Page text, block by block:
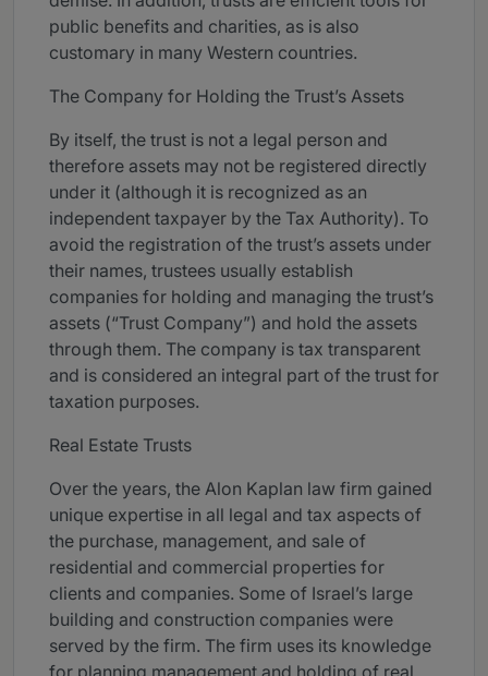
public benefits and charities, as is also
customary in many Western countries.
The Company for Holding the Trust’s Assets
By itself, the trust is not a legal person and
therefore assets may not be registered directly
under it (although it is recognized as an
independent taxpayer by the Tax Authority). To
avoid the registration of the trust’s assets under
their names, trustees usually establish
companies for holding and managing the trust’s
assets (“Trust Company”) and hold the assets
through them. The company is tax transparent
and is considered an integral part of the trust for
taxation purposes.
Real Estate Trusts
Over the years, the Alon Kaplan law firm gained
unique expertise in all legal and tax aspects of
the purchase, management, and sale of
residential and commercial properties for
clients and companies. Some of Israel’s large
building and construction companies were
served by the firm. The firm uses its knowledge